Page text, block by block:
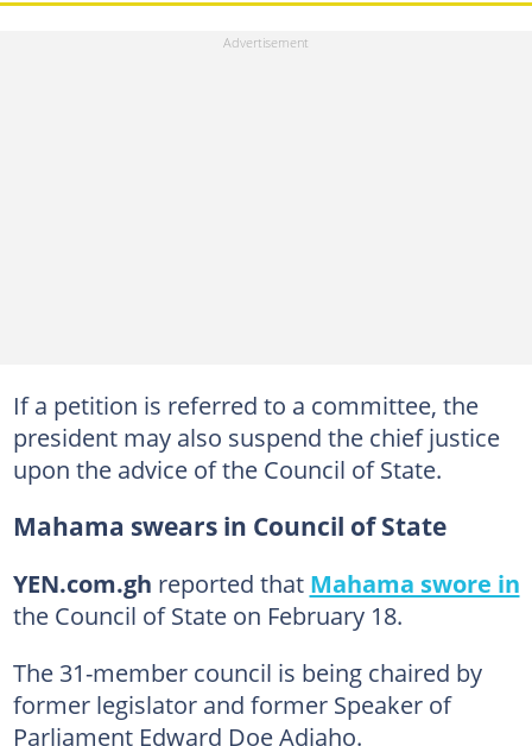
If a petition is referred to a committee, the
president may also suspend the chief justice
upon the advice of the Council of State.
Mahama swears in Council of State
YEN.com.gh reported that Mahama swore in
the Council of State on February 18.
The 31-member council is being chaired by
former legislator and former Speaker of
Parliament Edward Doe Adjaho.